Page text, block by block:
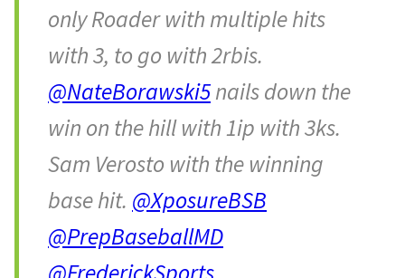
only Roader with multiple hits
with 3, to go with 2rbis.
@NateBorawski5nails down the
win on the hill with 1ip with 3ks.
Sam Verosto with the winning
base hit. @XposureBSB
@PrepBaseballMD
@FrederickSports